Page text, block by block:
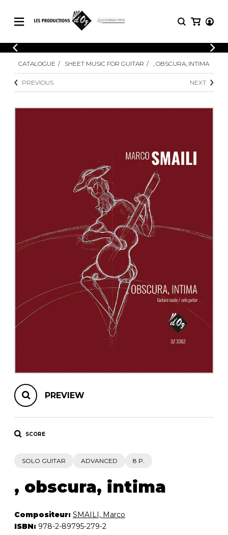
CATALOGUE
Explore our sheet music catalog, rich in
original works and quality arrangements.
SHEET MUSIC FOR OTHER
SHEET MUSIC FOR ENSEMBLE
OTHER PRODUCTS
LOGIN
Explore our sheet music catalog, rich
SHEET
MUSIC
Methods
4 Guitars
instrument
Chamber Music
CATALOGUE SHEET MUSIC FOR GUITAR , OBSCURA, INTIMA
PREVIOUS NEXT
PREVIEW
SCORE
SOLO GUITAR ADVANCED 8 P.
, obscura, intima
Compositeur: SMAILI, Marco
ISBN: 978-2-89795-279-2